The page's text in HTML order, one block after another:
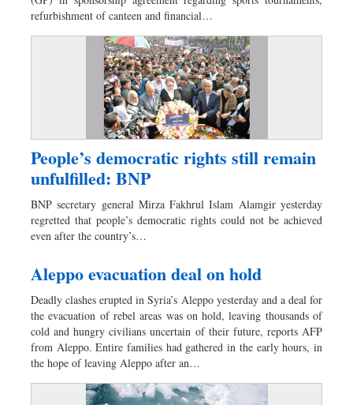
Sports
Nationwide
refurbishment of canteen and financial…
People’s democratic rights still remain
unfulfilled: BNP
BNP secretary general Mirza Fakhrul Islam Alamgir yesterday
regretted that people’s democratic rights could not be achieved
even after the country’s…
Aleppo evacuation deal on hold
Deadly clashes erupted in Syria’s Aleppo yesterday and a deal for
the evacuation of rebel areas was on hold, leaving thousands of
cold and hungry civilians uncertain of their future, reports AFP
from Aleppo. Entire families had gathered in the early hours, in
the hope of leaving Aleppo after an…